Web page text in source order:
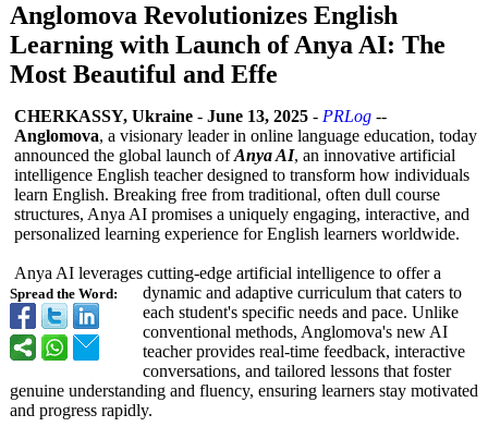
Anglomova Revolutionizes English
Learning with Launch of Anya AI: The
Most Beautiful and Effe
Spread the Word:
CHERKASSY, Ukraine - June 13, 2025 - PRLog --
Anglomova, a visionary leader in online language education, today
announced the global launch ofAnya AI, an innovative artificial
intelligence English teacher designed to transform how individuals
learn English. Breaking free from traditional, often dull course
structures, Anya AI promises a uniquely engaging, interactive, and
personalized learning experience for English learners worldwide.
Anya AI leverages cutting-edge artificial intelligence to offer a
dynamic and adaptive curriculum that caters to
each student's specific needs and pace. Unlike
conventional methods, Anglomova's new AI
teacher provides real-time feedback, interactive
conversations, and tailored lessons that foster
genuine understanding and fluency, ensuring learners stay motivated
and progress rapidly.